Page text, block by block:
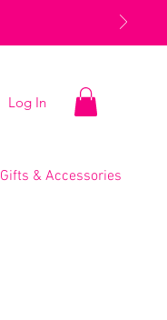
Log In
Gifts & Accessories